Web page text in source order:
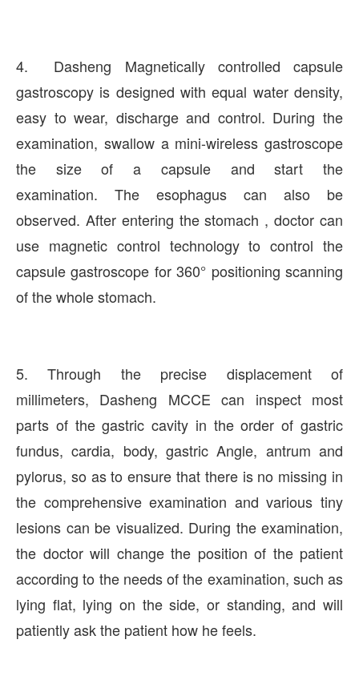
4. Dasheng Magnetically controlled capsule
gastroscopy is designed with equal water density,
easy to wear, discharge and control. During the
examination, swallow a mini-wireless gastroscope
the size of a capsule and start the
examination. The esophagus can also be
observed. After entering the stomach , doctor can
use magnetic control technology to control the
capsule gastroscope for 360° positioning scanning
of the whole stomach.
5. Through the precise displacement of
millimeters, Dasheng MCCE can inspect most
parts of the gastric cavity in the order of gastric
fundus, cardia, body, gastric Angle, antrum and
pylorus, so as to ensure that there is no missing in
the comprehensive examination and various tiny
lesions can be visualized. During the examination,
the doctor will change the position of the patient
according to the needs of the examination, such as
lying flat, lying on the side, or standing, and will
patiently ask the patient how he feels.